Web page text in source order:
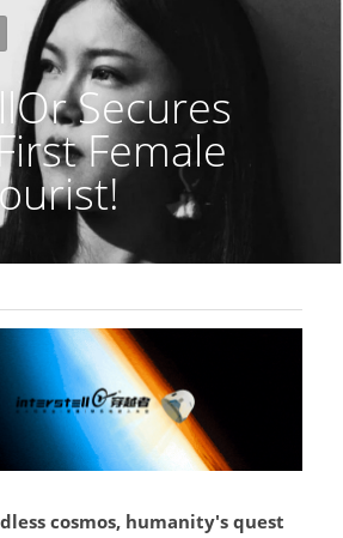
Secures
Female
cosmos, humanity's quest